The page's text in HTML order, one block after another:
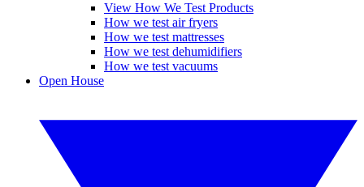
View How We Test Products
How we test air fryers
How we test mattresses
How we test dehumidifiers
How we test vacuums
Open House